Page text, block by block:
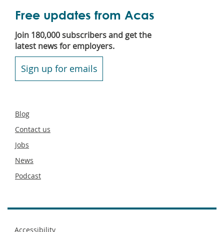
Free updates from Acas
Join 180,000 subscribers and get the
latest news for employers.
Sign up for emails
Secondary
Blog
Contact us
Jobs
News
Podcast
Footer
Accessibility